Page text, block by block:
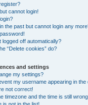
cannot login!
the past but cannot login any
logged off automatically?
“Delete cookies” do?
and settings
my settings?
my username appearing in the
not correct!
timezone and the time is still
is not in the list!